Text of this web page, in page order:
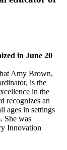
in June 20
Amy Brown,
is the
in the
recognizes an
ages in settings
She was
Innovation